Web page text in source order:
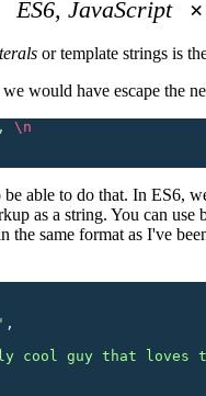
ES6, JavaScript
or template strings is
would have escape the
\n
able to do that. In ES6,
as a string. You can use
the same format as I've
' ,
cool guy that loves to